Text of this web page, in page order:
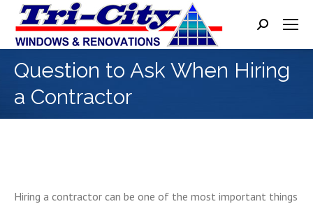
Search:
Question to Ask When Hiring
a Contractor
Hiring a contractor can be one of the most important things